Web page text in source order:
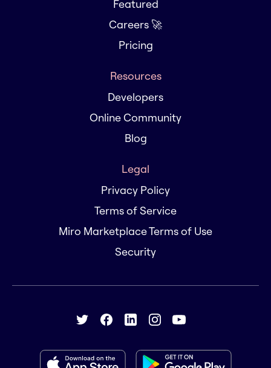
Featured
Careers 🚀
Pricing
Resources
Developers
Online Community
Blog
Legal
Privacy Policy
Terms of Service
Miro Marketplace Terms of Use
Security